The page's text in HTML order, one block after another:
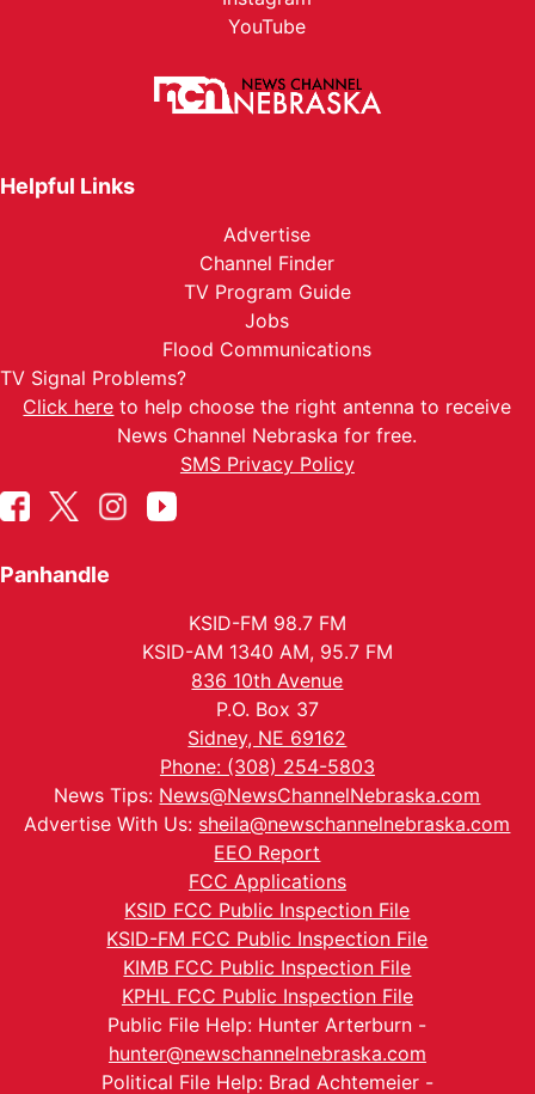
YouTube
Helpful Links
Advertise
Channel Finder
TV Program Guide
Jobs
Flood Communications
TV Signal Problems?
Click here to help choose the right antenna to receive
News Channel Nebraska for free.
SMS Privacy Policy
Panhandle
KSID-FM 98.7 FM
KSID-AM 1340 AM, 95.7 FM
836 10th Avenue
P.O. Box 37
Sidney, NE 69162
Phone: (308) 254-5803
News Tips: News@NewsChannelNebraska.com
Advertise With Us: sheila@newschannelnebraska.com
EEO Report
FCC Applications
KSID FCC Public Inspection File
KSID-FM FCC Public Inspection File
KIMB FCC Public Inspection File
KPHL FCC Public Inspection File
Public File Help: Hunter Arterburn -
hunter@newschannelnebraska.com
Political File Help: Brad Achtemeier -